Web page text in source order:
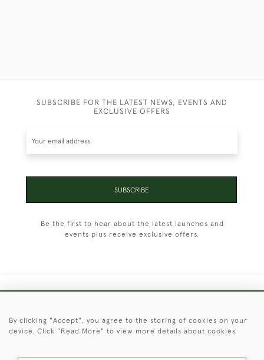
SUBSCRIBE FOR THE LATEST NEWS, EVENTS AND
EXCLUSIVE OFFERS
SUBSCRIBE
Be the first to hear about the latest launches and
events plus receive exclusive offers.
© 2026 © 2021 Christopher Clarke Antiques
By clicking "Accept", you agree to the storing of cookies on your
device. Click "Read More" to view more details about cookies